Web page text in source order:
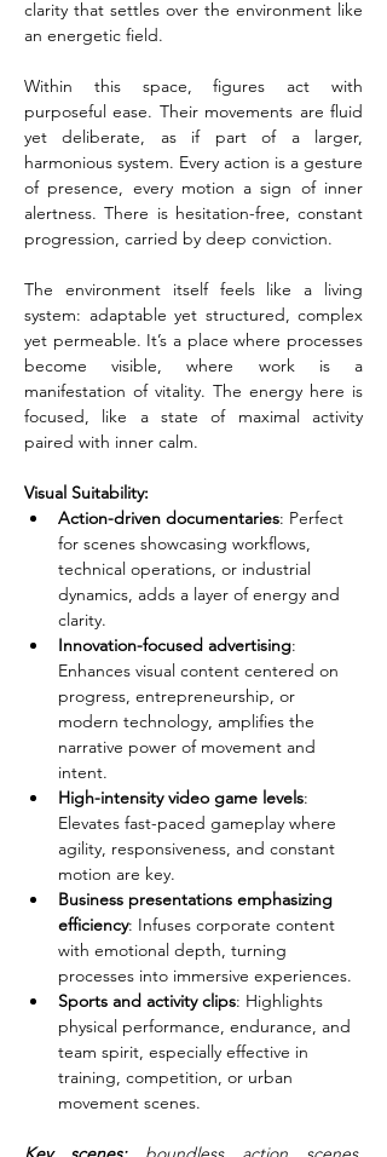
clarity that settles over the environment like
an energetic field.
Within this space, figures act with
purposeful ease. Their movements are fluid
yet deliberate, as if part of a larger,
harmonious system. Every action is a gesture
of presence, every motion a sign of inner
alertness. There is hesitation-free, constant
progression, carried by deep conviction.
The environment itself feels like a living
system: adaptable yet structured, complex
yet permeable. It’s a place where processes
become visible, where work is a
manifestation of vitality. The energy here is
focused, like a state of maximal activity
paired with inner calm.
Visual Suitability:
Action-driven documentaries: Perfect
for scenes showcasing workflows,
technical operations, or industrial
dynamics, adds a layer of energy and
clarity.
Innovation-focused advertising:
Enhances visual content centered on
progress, entrepreneurship, or
modern technology, amplifies the
narrative power of movement and
intent.
High-intensity video game levels:
Elevates fast-paced gameplay where
agility, responsiveness, and constant
motion are key.
Business presentations emphasizing
efficiency: Infuses corporate content
with emotional depth, turning
processes into immersive experiences.
Sports and activity clips: Highlights
physical performance, endurance, and
team spirit, especially effective in
training, competition, or urban
movement scenes.